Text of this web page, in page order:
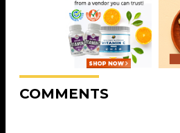
COMMENTS